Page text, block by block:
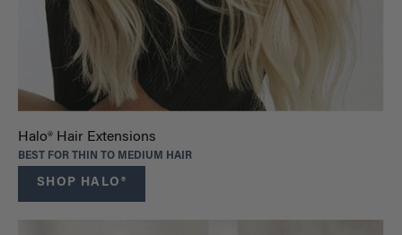
Halo® Hair Extensions
BEST FOR THIN TO MEDIUM HAIR
SHOP HALO®